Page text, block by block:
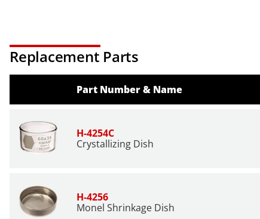
Replacement Parts
Part Number & Name
H-4254C
Crystallizing Dish
H-4256
Monel Shrinkage Dish